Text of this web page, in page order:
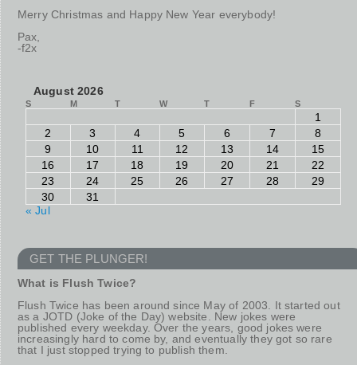
Merry Christmas and Happy New Year everybody!
Pax,
-f2x
August 2026
S M T W T F S
1
2
3 4 5 6 7
8
9
10 11 12 13 14
15
16
17 18 19 20 21
22
23
24 25 26 27 28
29
30
31
« Jul
GET THE PLUNGER!
What is Flush Twice?
Flush Twice has been around since May of 2003. It started out
as a JOTD (Joke of the Day) website. New jokes were
published every weekday. Over the years, good jokes were
increasingly hard to come by, and eventually they got so rare
that I just stopped trying to publish them.